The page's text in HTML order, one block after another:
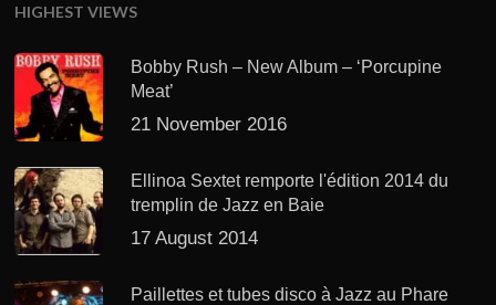
HIGHEST VIEWS
Bobby Rush – New Album – ‘Porcupine
Meat’
21 November 2016
Ellinoa Sextet remporte l'édition 2014 du
tremplin de Jazz en Baie
17 August 2014
Paillettes et tubes disco à Jazz au Phare